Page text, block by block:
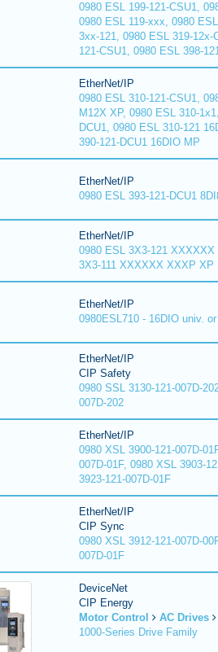
0980 ESL 199-121-CSU1,
0980 ESL 119-xxx, 0980
3xx-121, 0980 ESL 319-12x-
121-CSU1, 0980 ESL 398-
EtherNet/IP
0980 ESL 310-121-CSU1,
M12X XP, 0980 ESL 310-
DCU1, 0980 ESL 310-121
390-121-DCU1 16DIO MP
EtherNet/IP
0980 ESL 393-121-DCU1
EtherNet/IP
0980 ESL 3X3-121
3X3-111 XXXXXX XXXP XP
EtherNet/IP
0980ESL710 - 16DIO univ.
EtherNet/IP
CIP Safety
0980 SSL 3130-121-007D-
007D-202
EtherNet/IP
0980 XSL 3900-121-007D-
007D-01F, 0980 XSL 3903-
3923-121-007D-01F
EtherNet/IP
CIP Sync
0980 XSL 3912-121-007D-
007D-01F
DeviceNet
CIP Energy
Motor Control
AC Drives
1000-Series Drive Family